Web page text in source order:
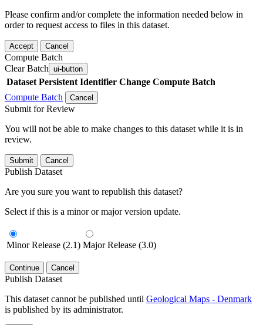
Please confirm and/or complete the information needed below in
order to request access to files in this dataset.
Accept Cancel
Compute Batch
Clear Batch ui-button
Dataset Persistent Identifier Change Compute Batch
Compute Batch
Cancel
Submit for Review
You will not be able to make changes to this dataset while it is in
review.
Submit Cancel
Publish Dataset
Are you sure you want to republish this dataset?
Select if this is a minor or major version update.
Minor Release (2.1) Major Release (3.0)
Continue Cancel
Publish Dataset
This dataset cannot be published until Geological Maps - Denmark
is published by its administrator.